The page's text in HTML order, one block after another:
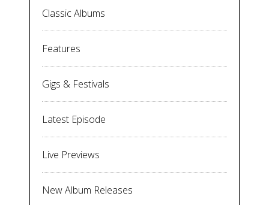
Classic Albums
Features
Gigs & Festivals
Latest Episode
Live Previews
New Album Releases